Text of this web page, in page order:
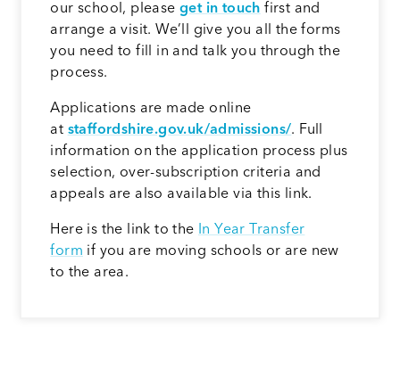
our school, please get in touch first and
arrange a visit. We’ll give you all the forms
you need to fill in and talk you through the
process.
Applications are made online
at staffordshire.gov.uk/admissions/. Full
information on the application process plus
selection, over-subscription criteria and
appeals are also available via this link.
Here is the link to the
In Year Transfer
form if you are moving schools or are new
to the area.